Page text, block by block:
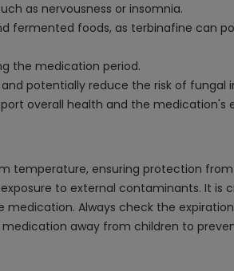
as nervousness or insomnia.
fermented foods, as terbinafine can
the medication period.
potentially reduce the risk of fungal
overall health and the medication's
temperature, ensuring protection
to external contaminants. It is
Always check the
away from children to